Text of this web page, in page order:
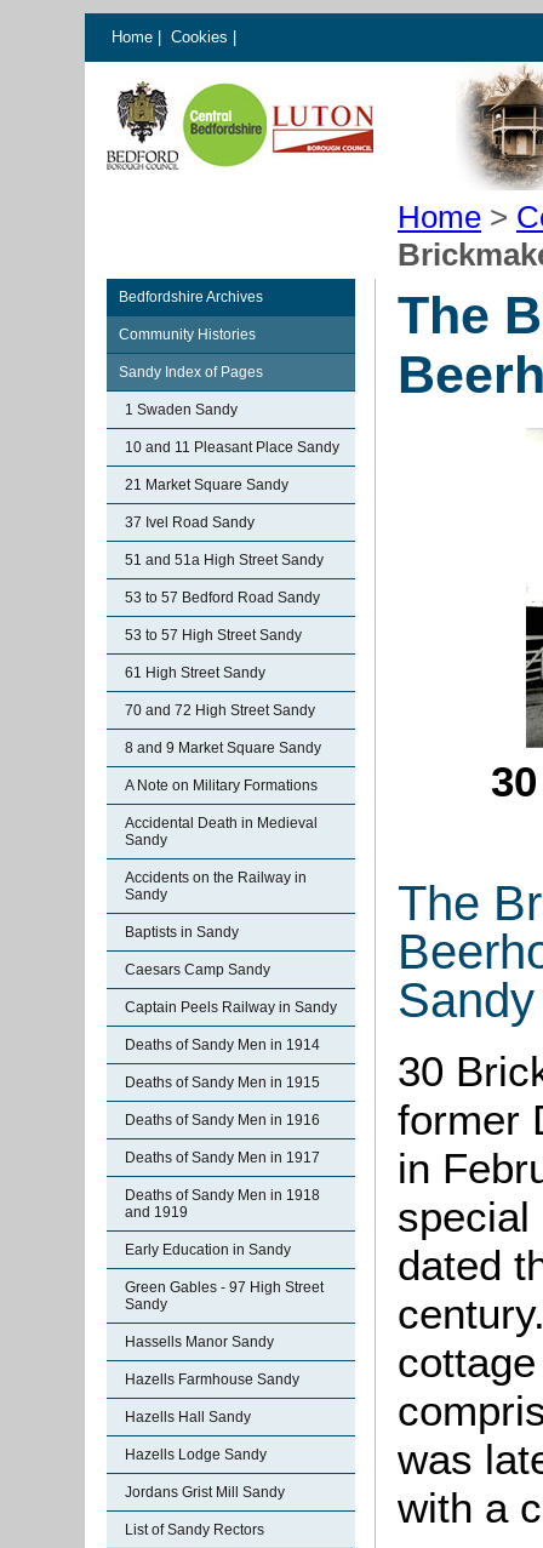
Home Cookies
Home >
Bedfordshire Archives
Community Histories
Sandy Index of Pages
1 Swaden Sandy
10 and 11 Pleasant Place Sandy
21 Market Square Sandy
37 Ivel Road Sandy
51 and 51a High Street Sandy
53 to 57 Bedford Road Sandy
53 to 57 High Street Sandy
61 High Street Sandy
70 and 72 High Street Sandy
8 and 9 Market Square Sandy
A Note on Military Formations
Accidental Death in Medieval
Sandy
Accidents on the Railway in
Sandy
Baptists in Sandy
Caesars Camp Sandy
Captain Peels Railway in Sandy
Deaths of Sandy Men in 1914
Deaths of Sandy Men in 1915
Deaths of Sandy Men in 1916
Deaths of Sandy Men in 1917
Deaths of Sandy Men in 1918
and 1919
Early Education in Sandy
Green Gables - 97 High Street
Sandy
Hassells Manor Sandy
Hazells Farmhouse Sandy
Hazells Hall Sandy
Hazells Lodge Sandy
Jordans Grist Mill Sandy
List of Sandy Rectors
The
The
Sandy
30
former
in
special
dated
was
with a